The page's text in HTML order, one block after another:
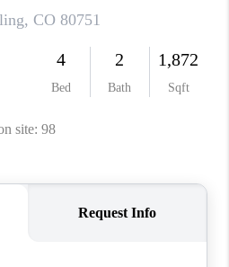
CONNECT
TOP AREAS
BLOG